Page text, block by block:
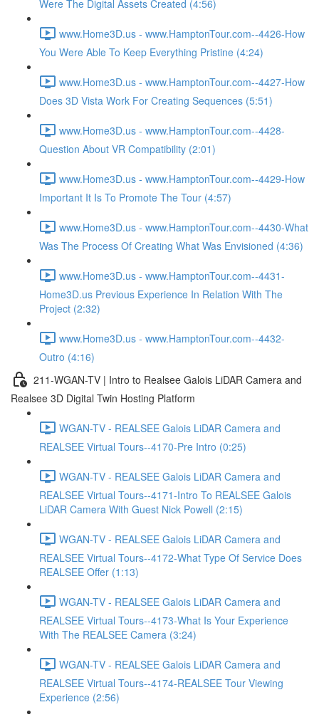
Were The Digital Assets Created (4:56)
www.Home3D.us - www.HamptonTour.com--4426-How
You Were Able To Keep Everything Pristine (4:24)
www.Home3D.us - www.HamptonTour.com--4427-How
Does 3D Vista Work For Creating Sequences (5:51)
www.Home3D.us - www.HamptonTour.com--4428-
Question About VR Compatibility (2:01)
www.Home3D.us - www.HamptonTour.com--4429-How
Important It Is To Promote The Tour (4:57)
www.Home3D.us - www.HamptonTour.com--4430-What
Was The Process Of Creating What Was Envisioned (4:36)
www.Home3D.us - www.HamptonTour.com--4431-
Home3D.us Previous Experience In Relation With The
Project (2:32)
www.Home3D.us - www.HamptonTour.com--4432-
Outro (4:16)
211-WGAN-TV | Intro to Realsee Galois LiDAR Camera and
Realsee 3D Digital Twin Hosting Platform
WGAN-TV - REALSEE Galois LiDAR Camera and
REALSEE Virtual Tours--4170-Pre Intro (0:25)
WGAN-TV - REALSEE Galois LiDAR Camera and
REALSEE Virtual Tours--4171-Intro To REALSEE Galois
LiDAR Camera With Guest Nick Powell (2:15)
WGAN-TV - REALSEE Galois LiDAR Camera and
REALSEE Virtual Tours--4172-What Type Of Service Does
REALSEE Offer (1:13)
WGAN-TV - REALSEE Galois LiDAR Camera and
REALSEE Virtual Tours--4173-What Is Your Experience
With The REALSEE Camera (3:24)
WGAN-TV - REALSEE Galois LiDAR Camera and
REALSEE Virtual Tours--4174-REALSEE Tour Viewing
Experience (2:56)